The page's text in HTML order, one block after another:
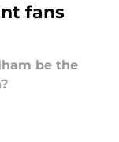
fans
be the